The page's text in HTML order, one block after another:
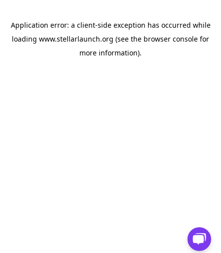
Application error: a client-side exception has occurred while
loading www.stellarlaunch.org (see the browser console for
more information).